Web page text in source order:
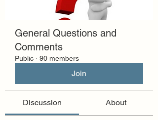
General Questions and
Comments
Public · 90 members
Join
Discussion About